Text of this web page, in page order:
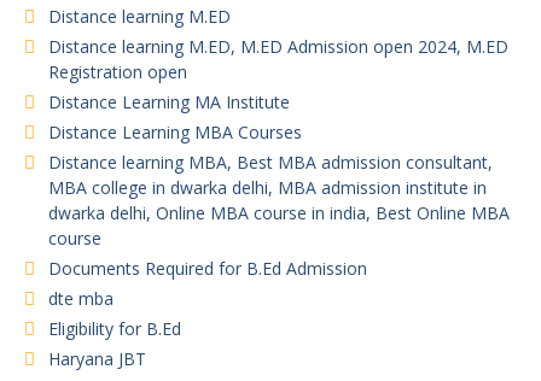
Distance learning M.ED
Distance learning M.ED, M.ED Admission open 2024, M.ED
Registration open
Distance Learning MA Institute
Distance Learning MBA Courses
Distance learning MBA, Best MBA admission consultant,
MBA college in dwarka delhi, MBA admission institute in
dwarka delhi, Online MBA course in india, Best Online MBA
course
Documents Required for B.Ed Admission
dte mba
Eligibility for B.Ed
Haryana JBT